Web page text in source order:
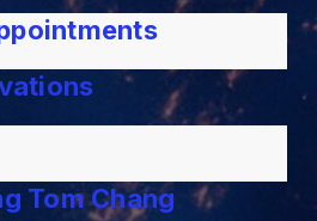
Tom Chang